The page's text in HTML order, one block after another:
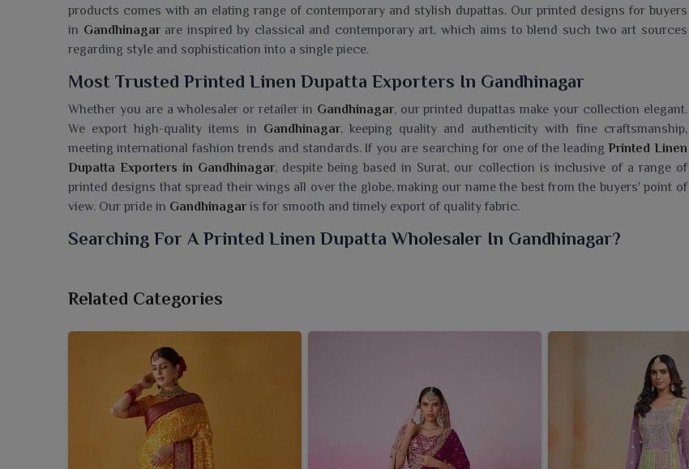
products comes with an elating range of contemporary and stylish dupattas. Our printed designs for buyers
in Gandhinagarare inspired by classical and contemporary art, which aims to blend such two art sources
regarding style and sophistication into a single piece.
Most Trusted Printed Linen Dupatta Exporters In Gandhinagar
Whether you are a wholesaler or retailer in Gandhinagar, our printed dupattas make your collection elegant.
We export high-quality items in Gandhinagar, keeping quality and authenticity with fine craftsmanship,
meeting international fashion trends and standards. If you are searching for one of the leading Printed Linen
Dupatta Exporters in Gandhinagar, despite being based in Surat, our collection is inclusive of a range of
printed designs that spread their wings all over the globe, making our name the best from the buyers' point of
view. Our pride in Gandhinagar is for smooth and timely export of quality fabric.
Searching For A Printed Linen Dupatta Wholesaler In Gandhinagar?
Wholesaler in Gandhinagar
yet fashionable, and thus appropriate for every day or festive dressing in
Gandhinagar
, the linen dupattas that are light, stylish and perfect for adding freshness to your
ethnic collection.
Related Categories